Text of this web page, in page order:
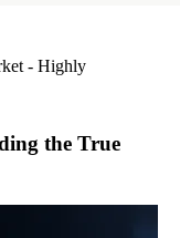
- Highly
the True